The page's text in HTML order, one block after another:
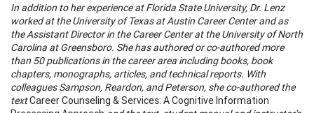
In addition to her experience at Florida State University, Dr. Lenz
worked at the University of Texas atAustin Career Center and as
theAssistant Director in the Career Center at the University of North
Carolina at Greensboro. She has authored or co-authored more
than 50 publications in thecareerarea including books, book
chapters, monographs, articles, and technical reports. With
colleagues Sampson, Reardon, and Peterson, she co-authored the
textCareer Counseling & Services: A Cognitive Information